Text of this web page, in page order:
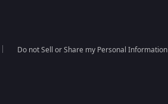
Do not Sell or Share my Personal Information